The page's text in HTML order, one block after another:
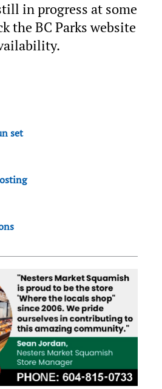
in progress at some
the BC Parks website
set